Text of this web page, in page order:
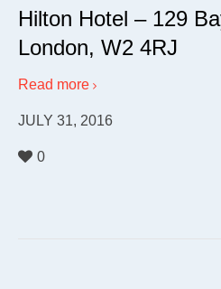
Hilton Hotel – 129
London, W2 4RJ
Read more
JULY 31, 2016
0